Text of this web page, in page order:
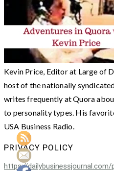
Kevin Price, Editor at Large of
host of the nationally
writes frequently at Quora
to personality types. His
USA Business Radio.
PRIVACY POLICY
https://